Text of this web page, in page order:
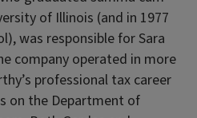
of Illinois (and in 1977
was responsible for Sara
company operated in more
professional tax career
on the Department of